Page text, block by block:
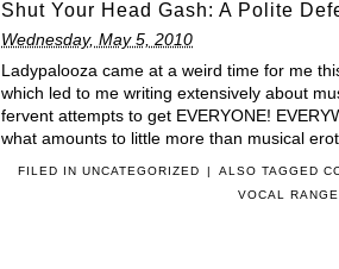
Shut Your Head Gash: A Polite
Wednesday, May 5, 2010
Ladypalooza came at a weird time for me
which led to me writing extensively about
fervent attempts to get EVERYONE!
what amounts to little more than musical
FILED IN UNCATEGORIZED | ALSO TAGGED
VOCAL RANGE